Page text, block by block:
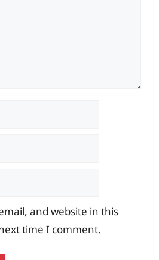
and website in this
time I comment.